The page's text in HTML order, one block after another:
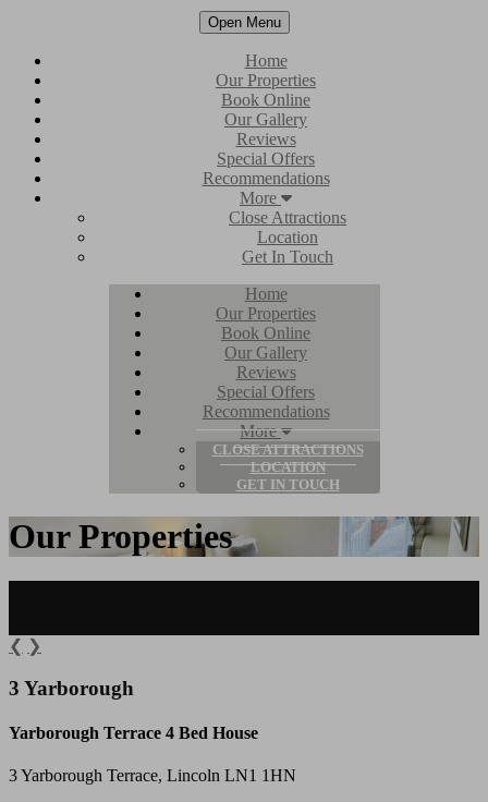
Open Menu
Home
Our Properties
Book Online
Our Gallery
Reviews
Special Offers
Recommendations
More
Close Attractions
Location
Get In Touch
Home
Our Properties
Book Online
Our Gallery
Reviews
Special Offers
Recommendations
More
CLOSE ATTRACTIONS
LOCATION
GET IN TOUCH
Our Properties
❮ ❯
3 Yarborough
Yarborough Terrace 4 Bed House
3 Yarborough Terrace, Lincoln LN1 1HN